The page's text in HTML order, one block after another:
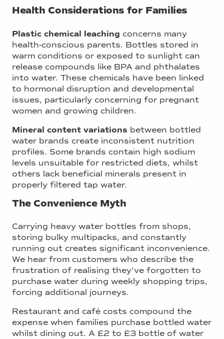
Health Considerations for Families
Plastic chemical leaching concerns many
health-conscious parents. Bottles stored in
warm conditions or exposed to sunlight can
release compounds like BPA and phthalates
into water. These chemicals have been linked
to hormonal disruption and developmental
issues, particularly concerning for pregnant
women and growing children.
Mineral content variations between bottled
water brands create inconsistent nutrition
profiles. Some brands contain high sodium
levels unsuitable for restricted diets, whilst
others lack beneficial minerals present in
properly filtered tap water.
The Convenience Myth
Carrying heavy water bottles from shops,
storing bulky multipacks, and constantly
running out creates significant inconvenience.
We hear from customers who describe the
frustration of realising they've forgotten to
purchase water during weekly shopping trips,
forcing additional journeys.
Restaurant and café costs compound the
expense when families purchase bottled water
whilst dining out. A £2 to £3 bottle of water